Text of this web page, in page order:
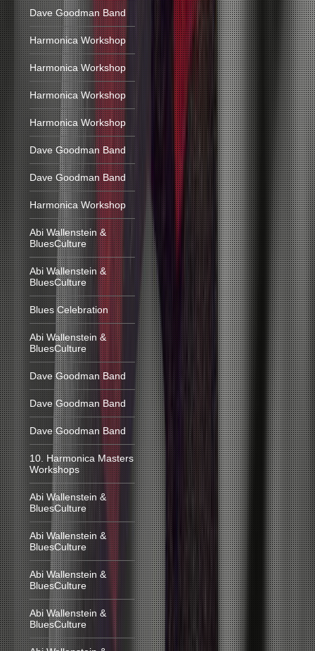
Dave Goodman Band
Harmonica Workshop
Harmonica Workshop
Harmonica Workshop
Harmonica Workshop
Dave Goodman Band
Dave Goodman Band
Harmonica Workshop
Abi Wallenstein &
BluesCulture
Abi Wallenstein &
BluesCulture
Blues Celebration
Abi Wallenstein &
BluesCulture
Dave Goodman Band
Dave Goodman Band
Dave Goodman Band
10. Harmonica Masters
Workshops
Abi Wallenstein &
BluesCulture
Abi Wallenstein &
BluesCulture
Abi Wallenstein &
BluesCulture
Abi Wallenstein &
BluesCulture